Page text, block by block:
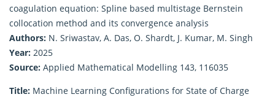
coagulation equation: Spline based multistage Bernstein
collocation method and its convergence analysis
Authors: N. Sriwastav, A. Das, O. Shardt, J. Kumar, M. Singh
Year: 2025
Source: Applied Mathematical Modelling 143, 116035
Title: Machine Learning Configurations for State of Charge